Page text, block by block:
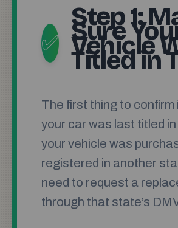
✅
Step 1:
Sure
Vehicle
Titled in
The first thing to confirm
your car was last titled
your vehicle was
registered in another
need to request a
through that state’s